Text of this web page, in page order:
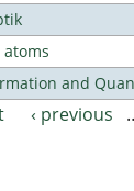
and
‹ previous